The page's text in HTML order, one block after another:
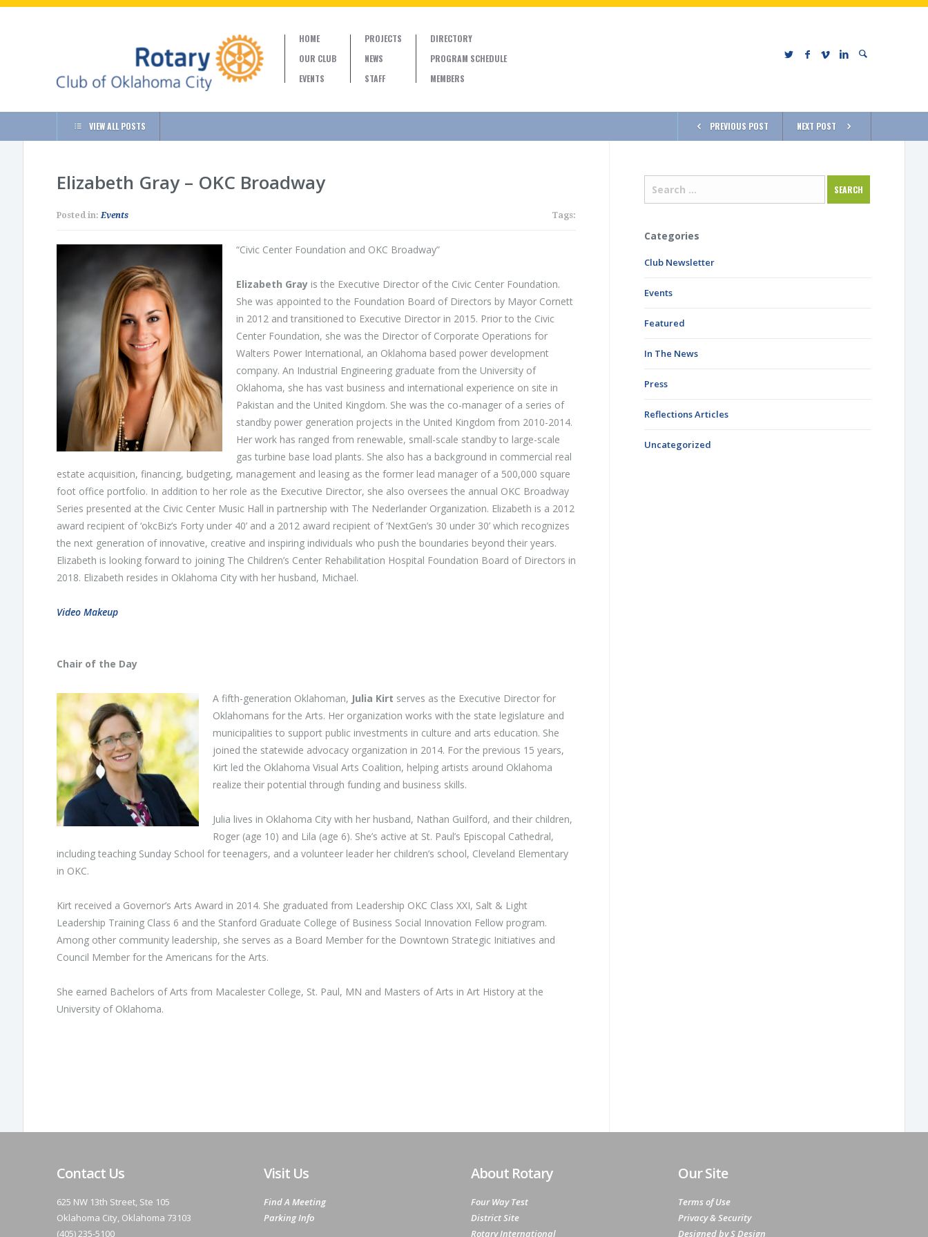
HOME
OUR CLUB
EVENTS
PROJECTS
NEWS
STAFF
DIRECTORY
PROGRAM SCHEDULE
MEMBERS
VIEW ALL POSTS PREVIOUS POST NEXT POST
Elizabeth Gray – OKC Broadway
Posted in:Events Tags:
“Civic Center Foundation and OKC Broadway”
Elizabeth Gray is the Executive Director of the Civic Center Foundation.
She was appointed to the Foundation Board of Directors by Mayor Cornett
in 2012 and transitioned to Executive Director in 2015. Prior to the Civic
Center Foundation, she was the Director of Corporate Operations for
Walters Power International, an Oklahoma based power development
company. An Industrial Engineering graduate from the University of
Oklahoma, she has vast business and international experience on site in
Pakistan and the United Kingdom. She was the co-manager of a series of
standby power generation projects in the United Kingdom from 2010-2014.
Her work has ranged from renewable, small-scale standby to large-scale
gas turbine base load plants. She also has a background in commercial real
estate acquisition, financing, budgeting, management and leasing as the former lead manager of a 500,000 square
foot office portfolio. In addition to her role as the Executive Director, she also oversees the annual OKC Broadway
Series presented at the Civic Center Music Hall in partnership with The Nederlander Organization. Elizabeth is a 2012
award recipient of ‘okcBiz’s Forty under 40’ and a 2012 award recipient of ‘NextGen’s 30 under 30’ which recognizes
the next generation of innovative, creative and inspiring individuals who push the boundaries beyond their years.
Elizabeth is looking forward to joining The Children’s Center Rehabilitation Hospital Foundation Board of Directors in
2018. Elizabeth resides in Oklahoma City with her husband, Michael.
Video Makeup
Chair of the Day
A fifth-generation Oklahoman, Julia Kirt serves as the Executive Director for
Oklahomans for the Arts. Her organization works with the state legislature and
municipalities to support public investments in culture and arts education. She
joined the statewide advocacy organization in 2014. For the previous 15 years,
Kirt led the Oklahoma Visual Arts Coalition, helping artists around Oklahoma
realize their potential through funding and business skills.
Julia lives in Oklahoma City with her husband, Nathan Guilford, and their children,
Roger (age 10) and Lila (age 6). She’s active at St. Paul’s Episcopal Cathedral,
including teaching Sunday School for teenagers, and a volunteer leader her children’s school, Cleveland Elementary
in OKC.
Kirt received a Governor’s Arts Award in 2014. She graduated from Leadership OKC Class XXI, Salt & Light
Leadership Training Class 6 and the Stanford Graduate College of Business Social Innovation Fellow program.
Among other community leadership, she serves as a Board Member for the Downtown Strategic Initiatives and
Council Member for the Americans for the Arts.
She earned Bachelors of Arts from Macalester College, St. Paul, MN and Masters of Arts in Art History at the
University of Oklahoma.
Categories
Club Newsletter
Events
Featured
In The News
Press
Reflections Articles
Uncategorized
Contact Us
625 NW 13th Street, Ste 105
Oklahoma City, Oklahoma 73103
(405) 235-5100
Visit Us
Find A Meeting
Parking Info
About Rotary
Four Way Test
District Site
Rotary International
Our Site
Terms of Use
Privacy & Security
Designed by S Design